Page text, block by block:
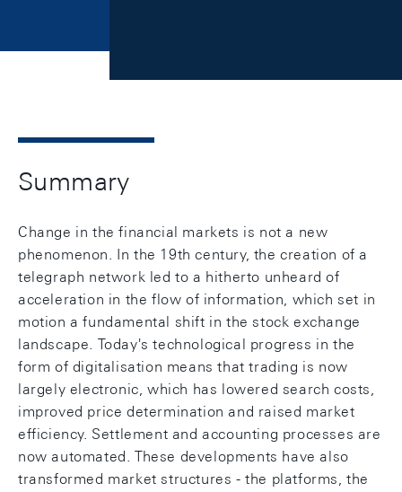
Summary
Change in the financial markets is not a new
phenomenon. In the 19th century, the creation of a
telegraph network led to a hitherto unheard of
acceleration in the flow of information, which set in
motion a fundamental shift in the stock exchange
landscape. Today's technological progress in the
form of digitalisation means that trading is now
largely electronic, which has lowered search costs,
improved price determination and raised market
efficiency. Settlement and accounting processes are
now automated. These developments have also
transformed market structures - the platforms, the